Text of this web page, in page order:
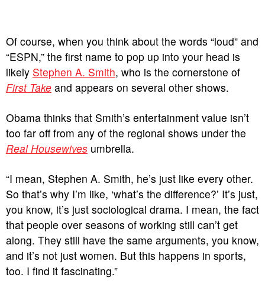
Of course, when you think about the words “loud” and
“ESPN,” the first name to pop up into your head is
likely Stephen A. Smith, who is the cornerstone of
First Take and appears on several other shows.
Obama thinks that Smith’s entertainment value isn’t
too far off from any of the regional shows under the
Real Housewives umbrella.
“I mean, Stephen A. Smith, he’s just like every other.
So that’s why I’m like, ‘what’s the difference?’ It’s just,
you know, it’s just sociological drama. I mean, the fact
that people over seasons of working still can’t get
along. They still have the same arguments, you know,
and it’s not just women. But this happens in sports,
too. I find it fascinating.”